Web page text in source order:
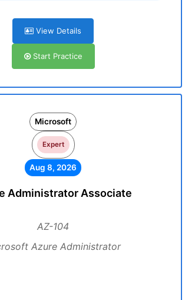
View Details
Start Practice
Microsoft
Expert
Aug 8, 2026
Administrator Associate
AZ-104
Azure Administrator